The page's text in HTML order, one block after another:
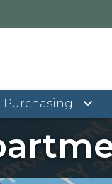
Purchasing